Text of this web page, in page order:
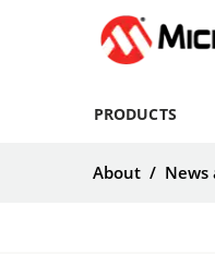
PRODUCTS
About / News